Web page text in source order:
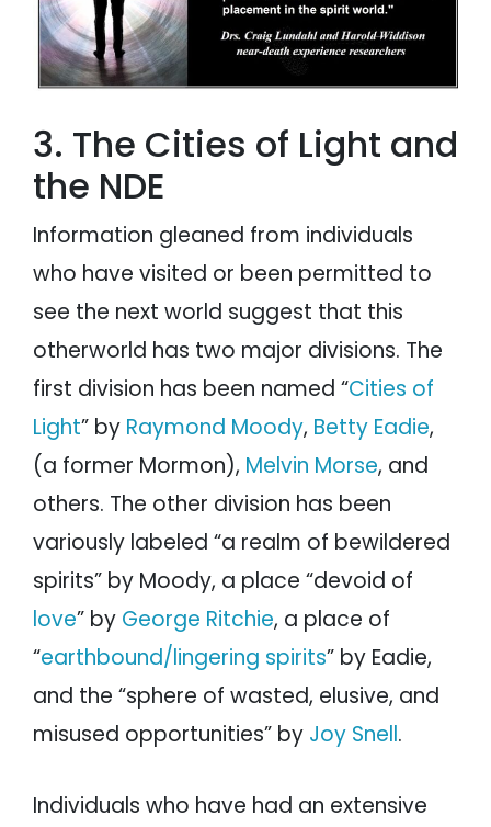
3. The Cities of Light and
the NDE
Information gleaned from individuals
who have visited or been permitted to
see the next world suggest that this
otherworld has two major divisions. The
first division has been named “Cities of
Light” by Raymond Moody, Betty Eadie,
(a former Mormon), Melvin Morse, and
others. The other division has been
variously labeled “a realm of bewildered
spirits” by Moody, a place “devoid of
love” by George Ritchie, a place of
“earthbound/lingering spirits” by Eadie,
and the “sphere of wasted, elusive, and
misused opportunities” by Joy Snell.
Individuals who have had an extensive